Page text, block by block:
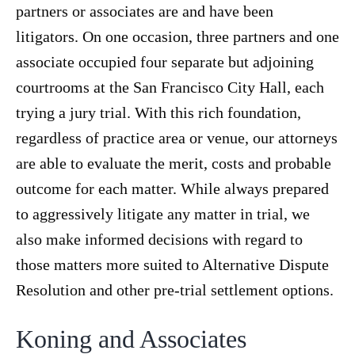
partners or associates are and have been
litigators. On one occasion, three partners and one
associate occupied four separate but adjoining
courtrooms at the San Francisco City Hall, each
trying a jury trial. With this rich foundation,
regardless of practice area or venue, our attorneys
are able to evaluate the merit, costs and probable
outcome for each matter. While always prepared
to aggressively litigate any matter in trial, we
also make informed decisions with regard to
those matters more suited to Alternative Dispute
Resolution and other pre-trial settlement options.
Koning and Associates